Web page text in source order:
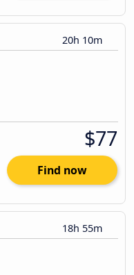
20h 10m
$77
Find now
18h 55m